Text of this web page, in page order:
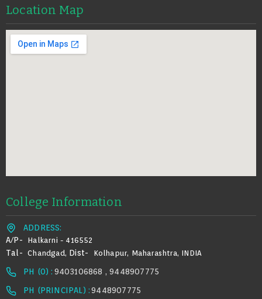
Location Map
College Information
ADDRESS:
A/p-
Halkarni - 416552
Tal- Chandgad, Dist- Kolhapur, Maharashtra, INDIA
PH (0) : 9403106868 , 9448907775
PH (PRINCIPAL) : 9448907775